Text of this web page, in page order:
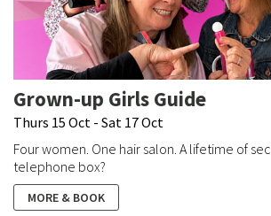
Grown-up Girls Guide
Thurs 15 Oct - Sat 17 Oct
Four women. One hair salon. A lifetime of
telephone box?
MORE & BOOK